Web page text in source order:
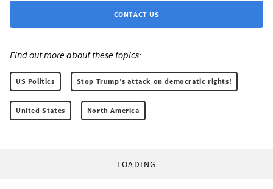
CONTACT US
Find out more about these topics:
US Politics Stop Trump’s attack on democratic rights!
United States North America
LOADING